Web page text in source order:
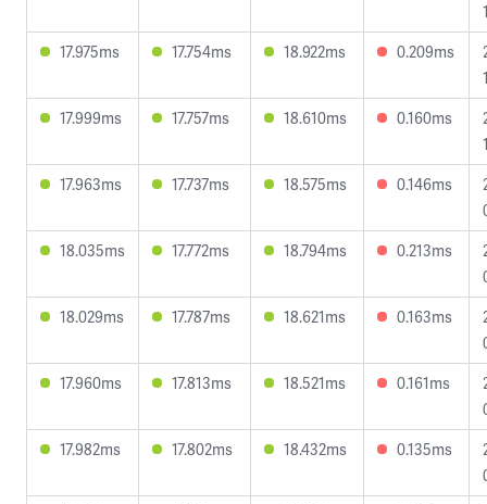
17.975ms
17.754ms 18.922ms 0.209ms
17.999ms
17.757ms 18.610ms 0.160ms
17.963ms
17.737ms 18.575ms 0.146ms
18.035ms
17.772ms 18.794ms 0.213ms
18.029ms
17.787ms 18.621ms 0.163ms
17.960ms
17.813ms 18.521ms 0.161ms
17.982ms
17.802ms 18.432ms 0.135ms